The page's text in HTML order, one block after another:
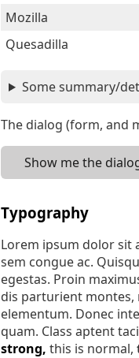
Mozilla
Quesadilla
Some summary/
The dialog (form, and
Show me the
Typography
Lorem ipsum dolor sit
sem congue ac.
egestas. Proin
dis parturient montes,
elementum. Donec
quam. Class aptent
strong, this is normal,